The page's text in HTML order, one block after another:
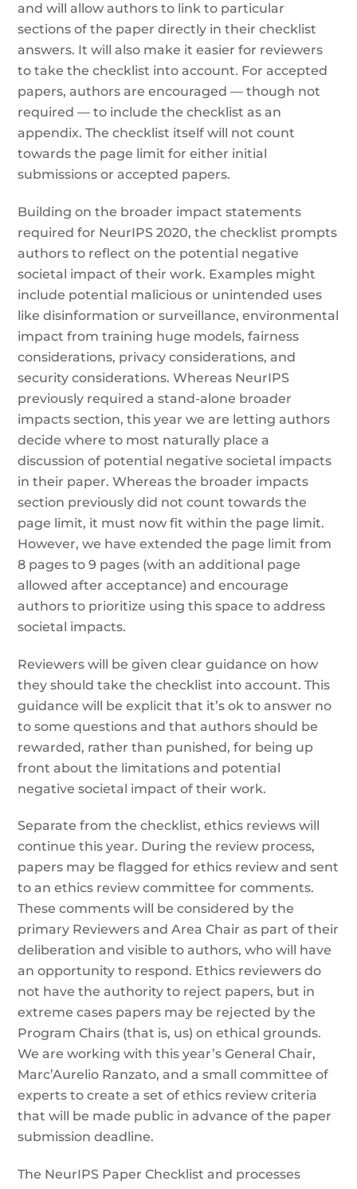
and will allow authors to link to particular
sections of the paper directly in their checklist
answers. It will also make it easier for reviewers
to take the checklist into account. For accepted
papers, authors are encouraged — though not
required — to include the checklist as an
appendix. The checklist itself will not count
towards the page limit for either initial
submissions or accepted papers.
Building on the broader impact statements
required for NeurIPS 2020, the checklist prompts
authors to reflect on the potential negative
societal impact of their work. Examples might
include potential malicious or unintended uses
like disinformation or surveillance, environmental
impact from training huge models, fairness
considerations, privacy considerations, and
security considerations. Whereas NeurIPS
previously required a stand-alone broader
impacts section, this year we are letting authors
decide where to most naturally place a
discussion of potential negative societal impacts
in their paper. Whereas the broader impacts
section previously did not count towards the
page limit, it must now fit within the page limit.
However, we have extended the page limit from
8 pages to 9 pages (with an additional page
allowed after acceptance) and encourage
authors to prioritize using this space to address
societal impacts.
Reviewers will be given clear guidance on how
they should take the checklist into account. This
guidance will be explicit that it’s ok to answer no
to some questions and that authors should be
rewarded, rather than punished, for being up
front about the limitations and potential
negative societal impact of their work.
Separate from the checklist, ethics reviews will
continue this year. During the review process,
papers may be flagged for ethics review and sent
to an ethics review committee for comments.
These comments will be considered by the
primary Reviewers and Area Chair as part of their
deliberation and visible to authors, who will have
an opportunity to respond. Ethics reviewers do
not have the authority to reject papers, but in
extreme cases papers may be rejected by the
Program Chairs (that is, us) on ethical grounds.
We are working with this year’s General Chair,
Marc’Aurelio Ranzato, and a small committee of
experts to create a set of ethics review criteria
that will be made public in advance of the paper
submission deadline.
The NeurIPS Paper Checklist and processes